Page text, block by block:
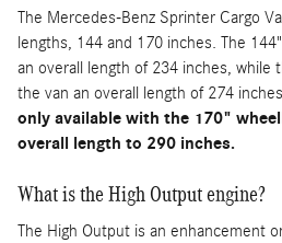
The Mercedes-Benz Sprinter Cargo
lengths, 144 and 170 inches. The
an overall length of 234 inches, while
the van an overall length of 274
only available with the 170"
overall length to 290 inches.
What is the High Output engine?
The High Output is an enhancement